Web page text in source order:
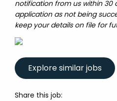
notification from us within 30
application as not being
keep your details on file for
Share this job: